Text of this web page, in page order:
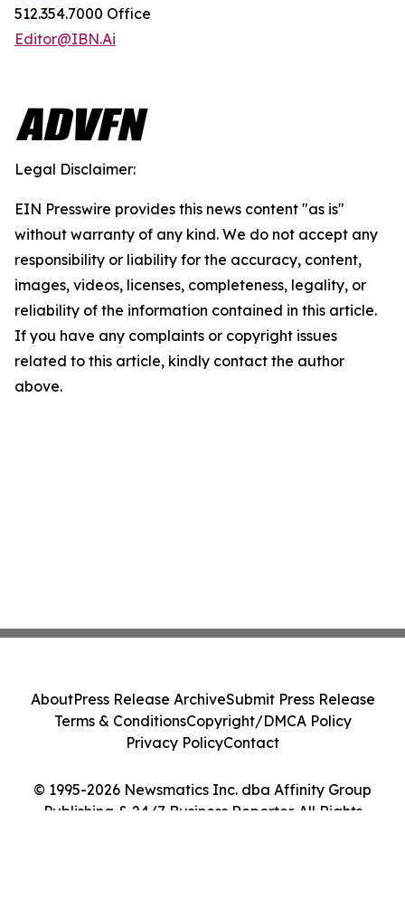
512.354.7000 Office
Editor@IBN.Ai
Legal Disclaimer:
EIN Presswire provides this news content "as is"
without warranty of any kind. We do not accept any
responsibility or liability for the accuracy, content,
images, videos, licenses, completeness, legality, or
reliability of the information contained in this article.
If you have any complaints or copyright issues
related to this article, kindly contact the author
above.
© 1995-2026 Newsmatics Inc. dba Affinity Group
Publishing & 24/7 Business Reporter. All Rights
AboutPress Release ArchiveSubmit Press Release
Terms & ConditionsCopyright/DMCA Policy
Privacy PolicyContact